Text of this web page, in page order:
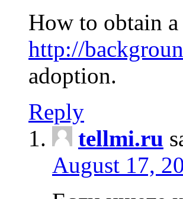
How to obtain
http://
adoption.
Reply
tellmi.ru
August 17,